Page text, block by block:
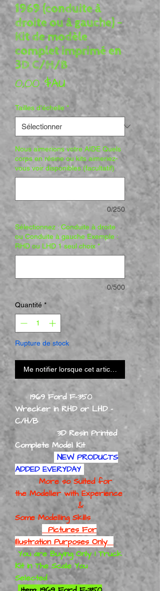
1969 (conduite à
droite ou à gauche) -
Kit de modèle
complet imprimé en
3D C/H/B
0,00 $AUPrix
Tailles d'échelle *
Nous aimerions votre AIDE Quels
corps en résine ou kits aimeriez-
vous voir disponibles (facultatif)
0/250
Sélectionnez : Conduite à droite
ou Conduite à gauche Exemple :
RHD ou LHD 1 seul choix *
0/500
Quantité *
Rupture de stock
Me notifier lorsque cet article est disponible
1969 Ford F-350
Wrecker in RHD or LHD -
C/H/B
3D Resin Printed
Complete Model Kit
NEW PRODUCTS
ADDED EVERYDAY
More so Suited for
the Modeller with Experience
&
Some Modelling Skills
Pictures For
Illustration Purposes Only
You are Buying Only 1 Truck
Kit in The Scale You
Selected